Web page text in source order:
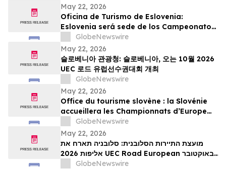
May 22, 2026
Oficina de Turismo de Eslovenia:
Eslovenia será sede de los Campeonatos
Europeos de Ruta UEC 2026 este octubre
GlobeNewswire
May 22, 2026
슬로베니아 관광청: 슬로베니아, 오는 10월 2026
UEC 로드 유럽선수권대회 개최
GlobeNewswire
May 22, 2026
Office du tourisme slovène : la Slovénie
accueillera les Championnats d’Europe
UEC de cyclisme sur route 2026 en
octobre
GlobeNewswire
May 22, 2026
מועצת התיירות הסלובנית: סלובניה תארח את
אליפות 2026 UEC Road European באוקטובר
הקרובGlobeNewswire